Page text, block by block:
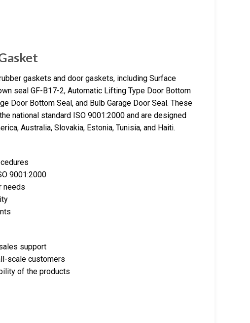
gaskets and door gaskets, including Surface
seal GF-B17-2, Automatic Lifting Type Door Bottom
Door Bottom Seal, and Bulb Garage Door Seal. These
national standard ISO 9001:2000 and are designed
Australia, Slovakia, Estonia, Tunisia, and Haiti.
9001:2000
needs
support
scale customers
of the products